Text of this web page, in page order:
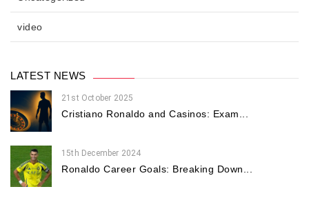
video
LATEST NEWS
21st October 2025
Cristiano Ronaldo and Casinos: Exam...
15th December 2024
Ronaldo Career Goals: Breaking Down...